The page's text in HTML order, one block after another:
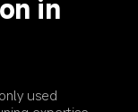
in
used